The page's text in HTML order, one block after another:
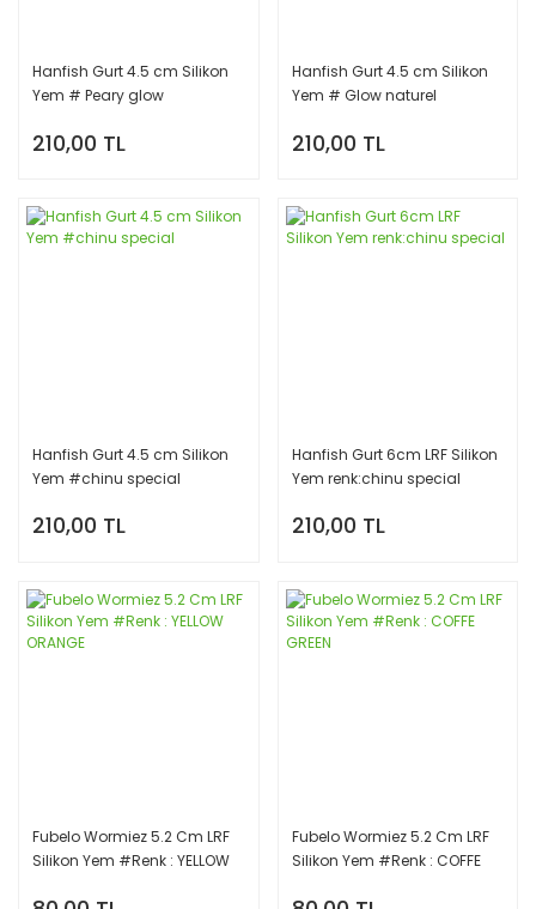
Hanfish Gurt 4.5 cm Silikon
Yem # Peary glow
210,00 TL
Hanfish Gurt 4.5 cm Silikon
Yem # Glow naturel
210,00 TL
Hanfish Gurt 4.5 cm Silikon
Yem #chinu special
210,00 TL
Hanfish Gurt 6cm LRF Silikon
Yem renk:chinu special
210,00 TL
Fubelo Wormiez 5.2 Cm LRF
Silikon Yem #Renk : YELLOW
Fubelo Wormiez 5.2 Cm LRF
Silikon Yem #Renk : COFFE